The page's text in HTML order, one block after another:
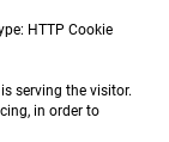
: HTTP Cookie
serving the visitor.
in order to